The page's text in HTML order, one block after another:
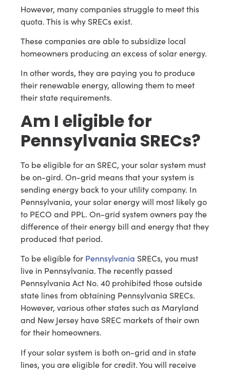
However, many companies struggle to meet this
quota. This is why SRECs exist.
These companies are able to subsidize local
homeowners producing an excess of solar energy.
In other words, they are paying you to produce
their renewable energy, allowing them to meet
their state requirements.
Am I eligible for
Pennsylvania SRECs?
To be eligible for an SREC, your solar system must
be on-gird. On-grid means that your system is
sending energy back to your utility company. In
Pennsylvania, your solar energy will most likely go
to PECO and PPL. On-grid system owners pay the
difference of their energy bill and energy that they
produced that period.
To be eligible for Pennsylvania SRECs, you must
live in Pennsylvania. The recently passed
Pennsylvania Act No. 40 prohibited those outside
state lines from obtaining Pennsylvania SRECs.
However, various other states such as Maryland
and New Jersey have SREC markets of their own
for their homeowners.
If your solar system is both on-grid and in state
lines, you are eligible for credit. You will receive